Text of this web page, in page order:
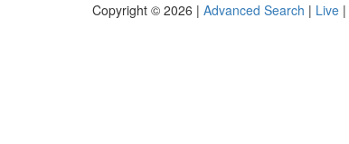
Copyright © 2026 | Advanced Search | Live |